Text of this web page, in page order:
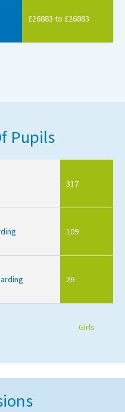
£26883 to £26883
Pupils
317
109
26
Girls